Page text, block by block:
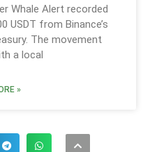
Whale Alert recorded
USDT from Binance’s
The movement
a local
»